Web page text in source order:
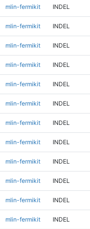
mlin-fermikit INDEL
mlin-fermikit INDEL
mlin-fermikit INDEL
mlin-fermikit INDEL
mlin-fermikit INDEL
mlin-fermikit INDEL
mlin-fermikit INDEL
mlin-fermikit INDEL
mlin-fermikit INDEL
mlin-fermikit INDEL
mlin-fermikit INDEL
mlin-fermikit INDEL